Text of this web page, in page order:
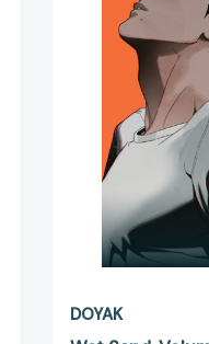
DOYAK